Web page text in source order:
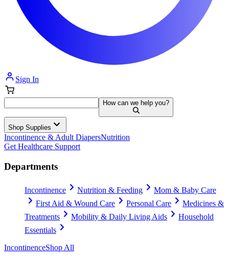
Sign In
How can we help you?
Shop Supplies
Incontinence & Adult DiapersNutrition
Get Healthcare Support
Departments
Incontinence Nutrition & Feeding
Mom & Baby Care
First Aid & Wound Care
Personal Care
Medicines &
Treatments
Mobility & Daily Living Aids
Household
Essentials
IncontinenceShop All